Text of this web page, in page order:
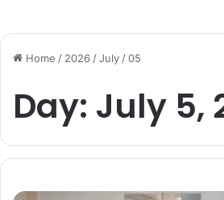
Home / 2026 /July /05
Day: July 5,